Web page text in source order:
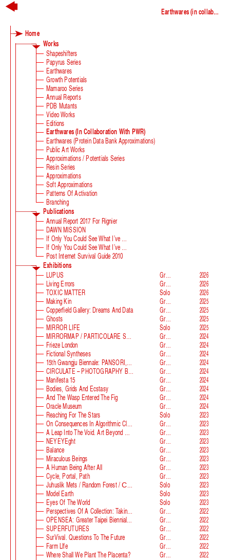
Earthwares (in collaboration with PWR)
Home
Works
Shapeshifters
Papyrus Series
Earthwares
Growth Potentials
Mamaroo Series
Annual Reports
PDB Mutants
Video Works
Editions
Earthwares (in Collaboration With PWR)
Earthwares (Protein Data Bank Approximations)
Public Art Works
Approximations / Potentials Series
Resin Series
Approximations
Soft Approximations
Patterns Of Activation
Branching
Publications
Annual Report 2017 For Rignier
DAWN MISSION
If Only You Could See What I’ve Seen With Your Eyes
If Only You Could See What I’ve Seen With Your Eyes, Stage 2
Post Internet Survival Guide 2010
Exhibitions
LUPUS Group
2026
Living Errors
Group
2026
TOXIC MATTER
Solo
2026
Making Kin
Group
2025
Copperfield Gallery: Dreams And Data
Group
2025
Ghosts
Group
2025
MIRROR LIFE
Solo
2025
MIRRORMAP / PARTICOLARE SWISS ALPS
Group
2024
Frieze London
Group
2024
Fictional Syntheses
Group
2024
15th Gwangju Biennale: PANSORI, A Soundscape Of The 21st Century
Group
2024
CIRCULATE – PHOTOGRAPHY BEYOND THE FRAME
Group
2024
Manifesta 15
Group
2024
Bodies, Grids And Ecstasy
Group
2024
And The Wasp Entered The Fig
Group
2024
Oracle Museum
Group
2024
Reaching For The Stars
Solo
2023
On Consequences In Algorithmic Classification
Group
2023
A Leap Into The Void. Art Beyond Matter
Group
2023
NEYEYEght
Group
2023
Balance
Group
2023
Miraculous Beings
Group
2023
A Human Being After All
Group
2023
Cycle, Portal, Path
Group
2023
Juhuslik Mets / Random Forest / Случайный Лес
Solo
2023
Model Earth
Solo
2023
Eyes Of The World
Solo
2023
Perspectives Of A Collection: Taking Stock And Looking Ahead
Group
2022
OPENSEA: Greater Taipei Biennial Of Contemporary Arts
Group
2022
SUPERFUTURES
Group
2022
SurVival. Questions To The Future
Group
2022
Farm Llfe
Group
2022
Where Shall We Plant The Placenta?
Group
2022